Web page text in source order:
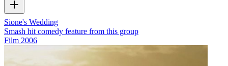
Sione's Wedding
Smash hit comedy feature from this group
Film 2006